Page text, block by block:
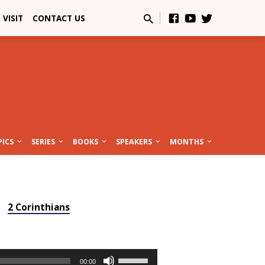
VISIT CONTACT US
SERIES BOOKS SPEAKERS MONTHS
2 Corinthians
00:00